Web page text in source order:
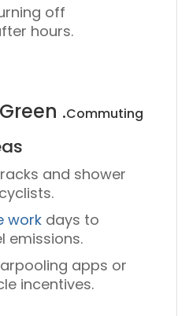
off
hours.
.Commuting
and shower
work days to
emissions.
apps or
incentives.